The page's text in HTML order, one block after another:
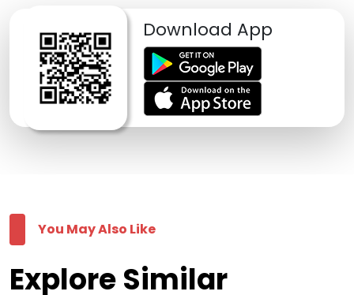
Download App
You May Also Like
Explore Similar